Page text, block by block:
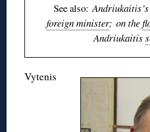
See also:
foreign minister; on the
Andriukaitis
Vytenis